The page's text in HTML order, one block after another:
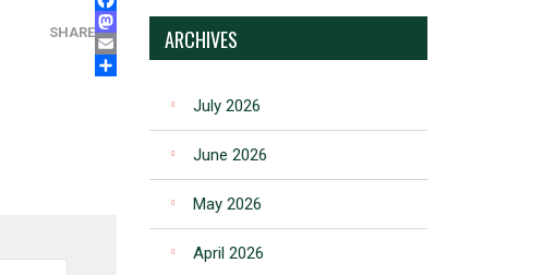
SHARE
FACEBOOK
MASTODON
EMAIL
SHARE
ARCHIVES
July 2026
June 2026
May 2026
April 2026